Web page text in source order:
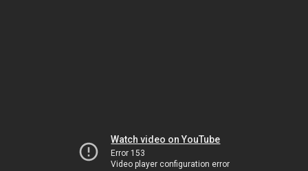
Watch video on YouTube
Error 153
Video player configuration error